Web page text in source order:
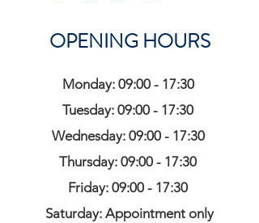
OPENING HOURS
Monday: 09:00 - 17:30
Tuesday: 09:00 - 17:30
Wednesday: 09:00 - 17:30
Thursday: 09:00 - 17:30
Friday: 09:00 - 17:30
Saturday: Appointment only